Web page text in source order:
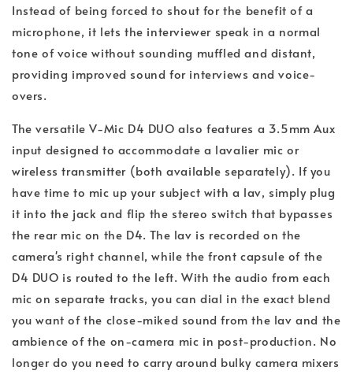
Instead of being forced to shout for the benefit of a
microphone, it lets the interviewer speak in a normal
tone of voice without sounding muffled and distant,
providing improved sound for interviews and voice-
overs.
The versatile V-Mic D4 DUO also features a 3.5mm Aux
input designed to accommodate a lavalier mic or
wireless transmitter (both available separately). If you
have time to mic up your subject with a lav, simply plug
it into the jack and flip the stereo switch that bypasses
the rear mic on the D4. The lav is recorded on the
camera's right channel, while the front capsule of the
D4 DUO is routed to the left. With the audio from each
mic on separate tracks, you can dial in the exact blend
you want of the close-miked sound from the lav and the
ambience of the on-camera mic in post-production. No
longer do you need to carry around bulky camera mixers